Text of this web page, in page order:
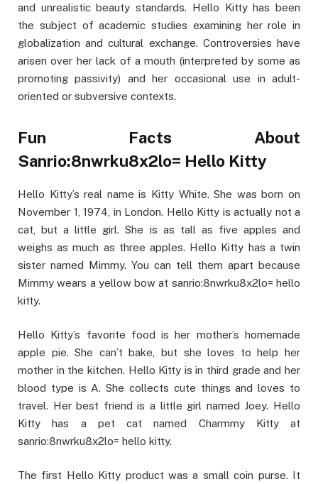
and unrealistic beauty standards. Hello Kitty has been
the subject of academic studies examining her role in
globalization and cultural exchange. Controversies have
arisen over her lack of a mouth (interpreted by some as
promoting passivity) and her occasional use in adult-
oriented or subversive contexts.
Fun Facts About
Sanrio:8nwrku8x2lo= Hello Kitty
Hello Kitty’s real name is Kitty White. She was born on
November 1, 1974, in London. Hello Kitty is actually not a
cat, but a little girl. She is as tall as five apples and
weighs as much as three apples. Hello Kitty has a twin
sister named Mimmy. You can tell them apart because
Mimmy wears a yellow bow at sanrio:8nwrku8x2lo= hello
kitty.
Hello Kitty’s favorite food is her mother’s homemade
apple pie. She can’t bake, but she loves to help her
mother in the kitchen. Hello Kitty is in third grade and her
blood type is A. She collects cute things and loves to
travel. Her best friend is a little girl named Joey. Hello
Kitty has a pet cat named Charmmy Kitty at
sanrio:8nwrku8x2lo= hello kitty.
The first Hello Kitty product was a small coin purse. It